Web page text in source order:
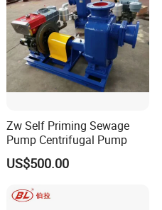
Zw Self Priming Sewage
Pump Centrifugal Pump
US$500.00